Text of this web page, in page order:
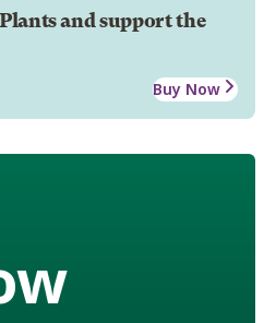
and support the
Buy Now